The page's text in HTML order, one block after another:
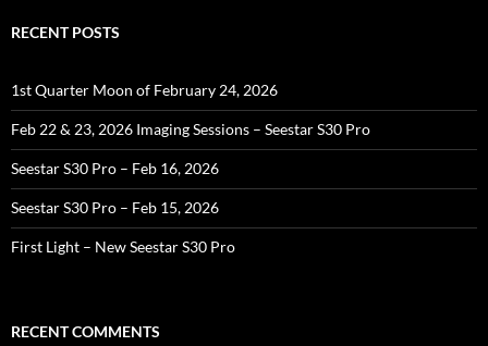
RECENT POSTS
1st Quarter Moon of February 24, 2026
Feb 22 & 23, 2026 Imaging Sessions – Seestar S30 Pro
Seestar S30 Pro – Feb 16, 2026
Seestar S30 Pro – Feb 15, 2026
First Light – New Seestar S30 Pro
RECENT COMMENTS